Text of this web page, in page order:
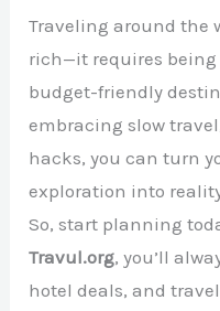
Traveling around the
rich—it requires being
budget-friendly
embracing slow
hacks, you can turn
exploration into
So, start planning
Travul.org, you’ll
hotel deals, and